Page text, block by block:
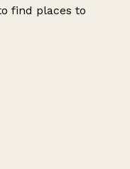
find places to